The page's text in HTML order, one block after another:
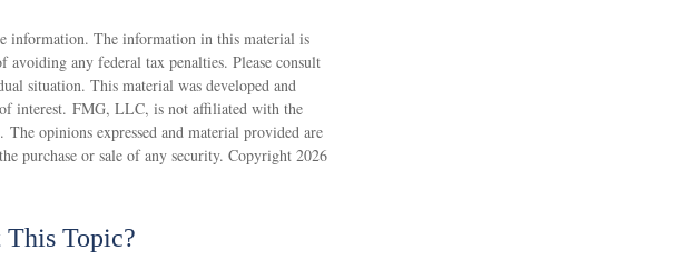
information. The information in this material is
any federal tax penalties. Please consult
situation. This material was developed and
interest. FMG, LLC, is not affiliated with the
opinions expressed and material provided are
purchase or sale of any security. Copyright 2026
This Topic?